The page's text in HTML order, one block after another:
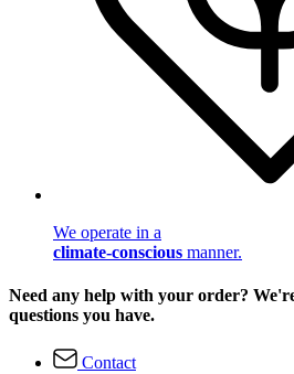
We operate in a
climate-conscious manner.
Need any help with your order?
questions you have.
Contact